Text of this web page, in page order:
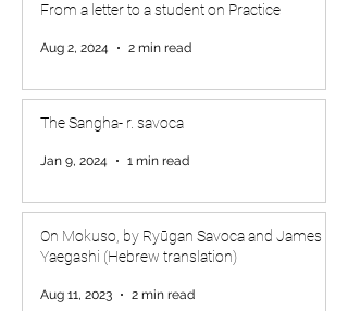
From a letter to a student on Practice
Aug 2, 2024 2 min read
The Sangha- r. savoca
Jan 9, 2024 1 min read
On Mokuso, by Ryūgan Savoca and James
Yaegashi (Hebrew translation)
Aug 11, 2023 2 min read